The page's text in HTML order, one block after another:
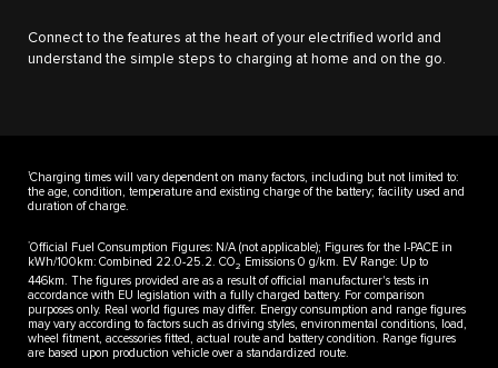
Connect to the features at the heart of your electrified world and
understand the simple steps to charging at home and on the go.
1Charging times will vary dependent on many factors, including but not limited to:
the age, condition, temperature and existing charge of the battery; facility used and
duration of charge.
*Official Fuel Consumption Figures: N/A (not applicable); Figures for the I-PACE in
kWh/100km: Combined 22.0-25.2. CO2
Emissions 0 g/km. EV Range: Up to
446km. The figures provided are as a result of official manufacturer's tests in
accordance with EU legislation with a fully charged battery. For comparison
purposes only. Real world figures may differ. Energy consumption and range figures
may vary according to factors such as driving styles, environmental conditions, load,
wheel fitment, accessories fitted, actual route and battery condition. Range figures
are based upon production vehicle over a standardized route.